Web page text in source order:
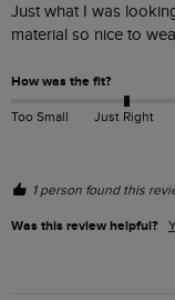
Just what I was
material so nice to
How was the fit?
Too Small Just Right
1 person found this
Was this review helpful?